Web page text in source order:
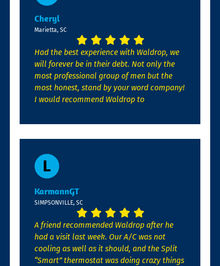
Cheryl
Marietta, SC
Had the best experience with Waldrop, we
will forever be in their debt. Not only the
most professional group of men but the
most honest, stand by your word company!
I would recommend Waldrop to
KarmannGT
SIMPSONVILLE, SC
A friend recommended Waldrop after he
had a visit last week. Our A/C was not
cooling as well as it should, and the Split
“Smart” thermostat was doing crazy things